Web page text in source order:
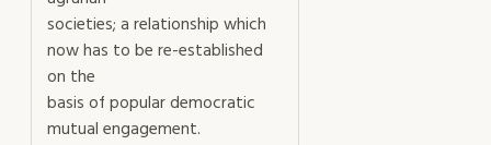
societies; a relationship which
now has to be re-established
on the
basis of popular democratic
mutual engagement.